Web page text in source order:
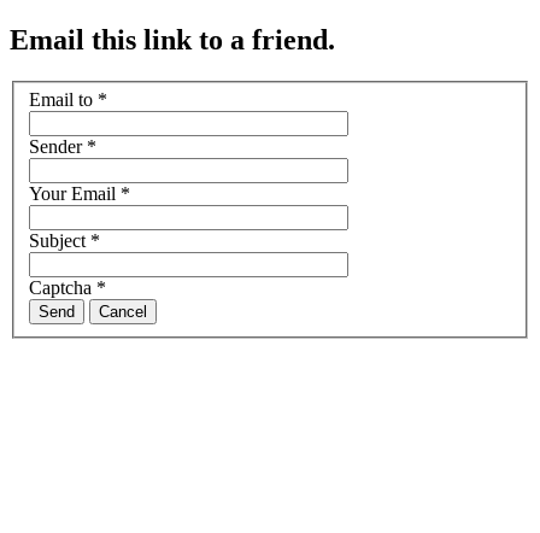
Email this link to a friend.
Email to *
Sender*
Your Email *
Subject*
Captcha *
Send Cancel